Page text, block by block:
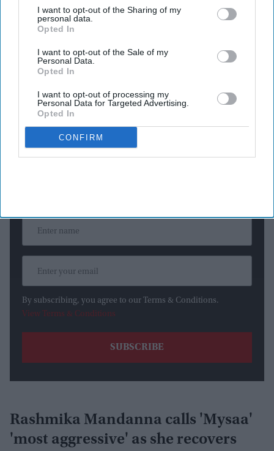
I want to opt-out of the Sharing of my
personal data.
Opted In
I want to opt-out of the Sale of my
Personal Data.
Opted In
I want to opt-out of processing my
Personal Data for Targeted Advertising.
Opted In
CONFIRM
The custom white gown features more than 7,000 hand-
embroidered pearls.
craftsmanship.
The dramatic look includes a sculptural cape and nearly 40
Newsletter
By subscribing, you agree to our Terms & Conditions.
View Terms & Conditions
Rashmika Mandanna calls 'Mysaa'
'most aggressive' as she recovers